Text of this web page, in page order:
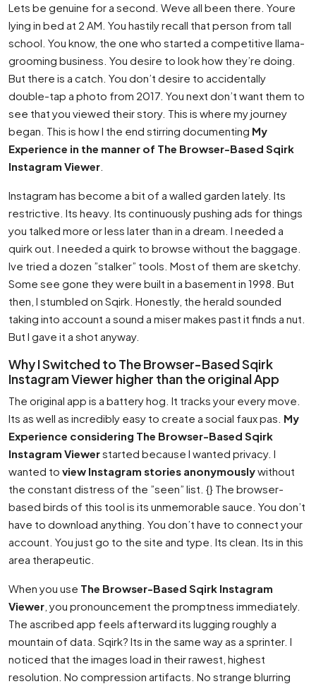
Lets be genuine for a second. Weve all been there. Youre
lying in bed at 2 AM. You hastily recall that person from tall
school. You know, the one who started a competitive llama-
grooming business. You desire to look how they’re doing.
But there is a catch. You don’t desire to accidentally
double-tap a photo from 2017. You next don’t want them to
see that you viewed their story. This is where my journey
began. This is how I the end stirring documenting My
Experience in the manner of The Browser-Based Sqirk
Instagram Viewer
Instagram has become a bit of a walled garden lately. Its
restrictive. Its heavy. Its continuously pushing ads for things
you talked more or less later than in a dream. I needed a
quirk out. I needed a quirk to browse without the baggage.
Ive tried a dozen ”stalker” tools. Most of them are sketchy.
Some see gone they were built in a basement in 1998. But
then, I stumbled on Sqirk. Honestly, the herald sounded
taking into account a sound a miser makes past it finds a nut.
But I gave it a shot anyway.
Why I Switched to The Browser-Based Sqirk
Instagram Viewer higher than the original App
The original app is a battery hog. It tracks your every move.
Its as well as incredibly easy to create a social faux pas. My
Experience considering The Browser-Based Sqirk
Instagram Viewerstarted because I wanted privacy. I
wanted to view Instagram stories anonymouslywithout
the constant distress of the ”seen” list. {} The browser-
based birds of this tool is its unmemorable sauce. You don’t
have to download anything. You don’t have to connect your
account. You just go to the site and type. Its clean. Its in this
area therapeutic.
When you use The Browser-Based Sqirk Instagram
Viewer , you pronouncement the promptness immediately.
The ascribed app feels afterward its lugging roughly a
mountain of data. Sqirk? Its in the same way as a sprinter. I
noticed that the images load in their rawest, highest
resolution. No compression artifacts. No strange blurring